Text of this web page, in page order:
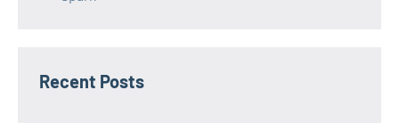
Recent Posts